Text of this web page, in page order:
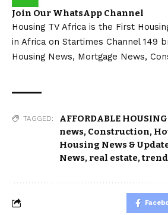
Join Our WhatsApp Channel
Housing TV Africa is the First
in Africa on Startimes Channel 149
Housing News, Mortgage News,
TAGGED: AFFORDABLE HOUSING
news, Construction,
Housing News &
News, real estate,